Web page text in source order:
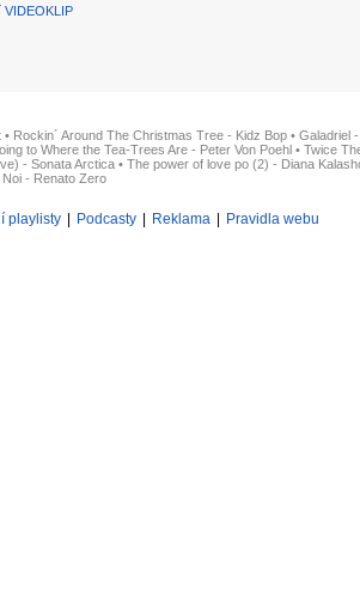
VIDEOKLIP
• Rockin´ Around The Christmas Tree - Kidz Bop • Galadriel
to Where the Tea-Trees Are - Peter Von Poehl • Twice
- Sonata Arctica • The power of love po (2) - Diana
Noi - Renato Zero
playlisty Podcasty Reklama Pravidla webu